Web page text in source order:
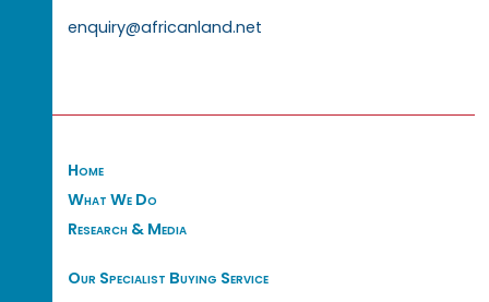
enquiry@africanland.net
Home
What We Do
Research & Media
Our Specialist Buying Service